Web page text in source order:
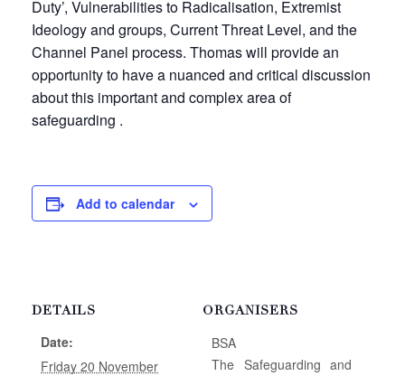
Duty’, Vulnerabilities to Radicalisation, Extremist
Ideology and groups, Current Threat Level, and the
Channel Panel process. Thomas will provide an
opportunity to have a nuanced and critical discussion
about this important and complex area of
safeguarding .
Add to calendar
DETAILS
Date:
Friday 20 November
ORGANISERS
BSA
The Safeguarding and